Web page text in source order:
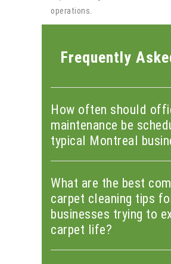
operations.
Frequently
How often should
maintenance be
typical Montreal
What are the best
carpet cleaning tips
businesses trying to
carpet life?